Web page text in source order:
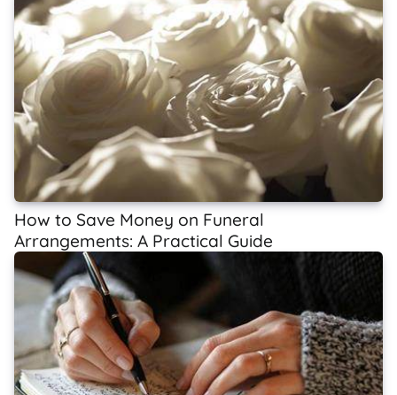
How to Save Money on Funeral
Arrangements: A Practical Guide